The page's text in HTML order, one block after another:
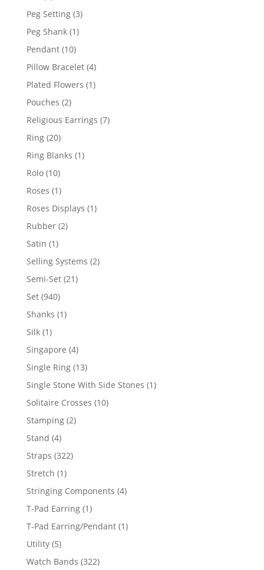
product
Peg Setting 33
Peg Shank 11
Pendant 1010
products
Pillow Bracelet 44
products
Plated Flowers 11
Pouches 22
products
Religious Earrings 77
Ring 2020
products
Ring Blanks 11
Rolo 1010
products
Roses 11
product
Roses Displays 11
Rubber 22
Satin 11
product
Selling Systems 22
Semi-Set 2121
Set 940940
products
Shanks 11
Silk 11
product
Singapore 44
products
Single Ring 1313
products
Single Stone With Side Stones 11
Solitaire Crosses 1010
Stamping 22
Stand 44
products
Straps 322322
Stretch 11
product
Stringing Components 44
T-Pad Earring 11
product
T-Pad Earring/Pendant 11
Utility 55
products
Watch Bands 322322